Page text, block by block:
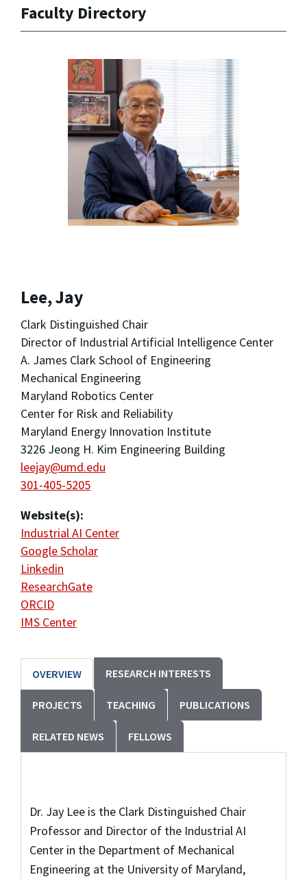
Faculty Directory
Lee, Jay
Clark Distinguished Chair
Director of Industrial Artificial Intelligence Center
A. James Clark School of Engineering
Mechanical Engineering
Maryland Robotics Center
Center for Risk and Reliability
Maryland Energy Innovation Institute
3226 Jeong H. Kim Engineering Building
leejay@umd.edu
301-405-5205
Website(s):
Industrial AI Center
Google Scholar
Linkedin
ResearchGate
ORCID
IMS Center
OVERVIEW RESEARCH INTERESTS
PROJECTS TEACHING PUBLICATIONS
RELATED NEWS FELLOWS
Dr. Jay Lee is the Clark Distinguished Chair
Professor and Director of the Industrial AI
Center in the Department of Mechanical
Engineering at the University of Maryland,